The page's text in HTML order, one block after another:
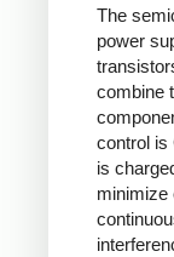
The
power
combine
control is
is
minimize